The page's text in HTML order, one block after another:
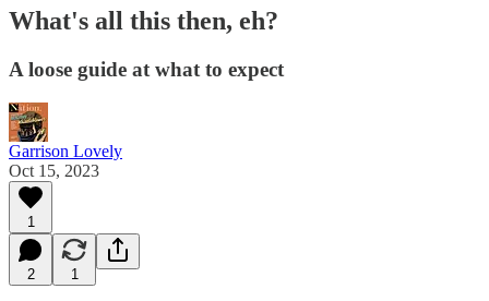
What's all this then, eh?
A loose guide at what to expect
Garrison Lovely
Oct 15, 2023
1
2 1